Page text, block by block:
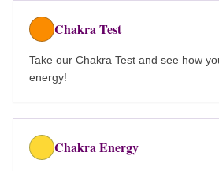
Chakra Test
Take our Chakra Test and see how
energy!
Chakra Energy